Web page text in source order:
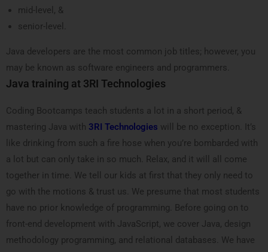
mid-level, &
senior-level.
Java developers are the most common job titles; however, you
may be known as software engineers and programmers.
Java training at 3RI Technologies
Coding Bootcamps teach students a lot in a short period, &
mastering Java with 3RI Technologies will be no exception. It’s
like drinking from such a fire hose when you’re bombarded with
a lot but can only take in so much. Relax, and it will all come
together in time. We tell our kids at first that they only need to
go with the motions & trust us. We presume that most students
have no prior knowledge of programming. Before going on to
front-end development with JavaScript, we cover Java, design
methodology programming, and relational databases. We have